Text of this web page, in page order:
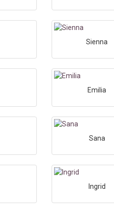
Sienna
Emilia
Sana
Ingrid